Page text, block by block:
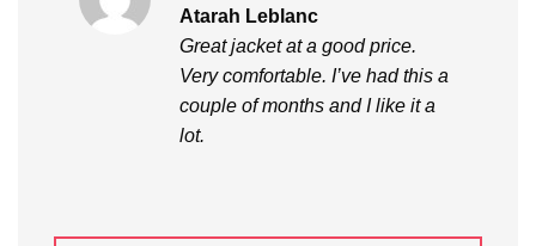
Rated5
Atarah Leblanc
Great jacket at a good price.
Very comfortable. I’ve had this a
couple of months and I like it a
lot.